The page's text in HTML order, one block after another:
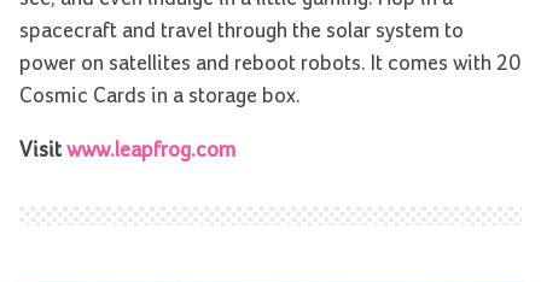
spacecraft and travel through the solar system to
power on satellites and reboot robots. It comes with 20
Cosmic Cards in a storage box.
Visitwww.leapfrog.com